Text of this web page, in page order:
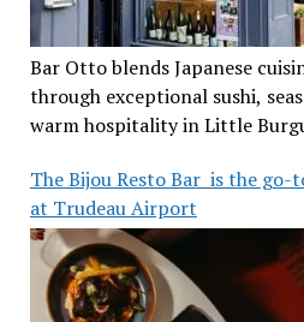
Bar Otto blends Japanese
through exceptional sushi,
warm hospitality in Little
The Bijou Resto Bar is the
at Trudeau Airport